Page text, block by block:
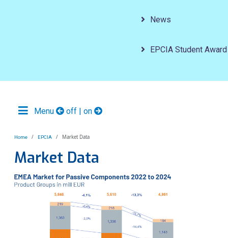
News
EPCIA Student Award
Menu off | on
Home EPCIA Market Data
Market Data